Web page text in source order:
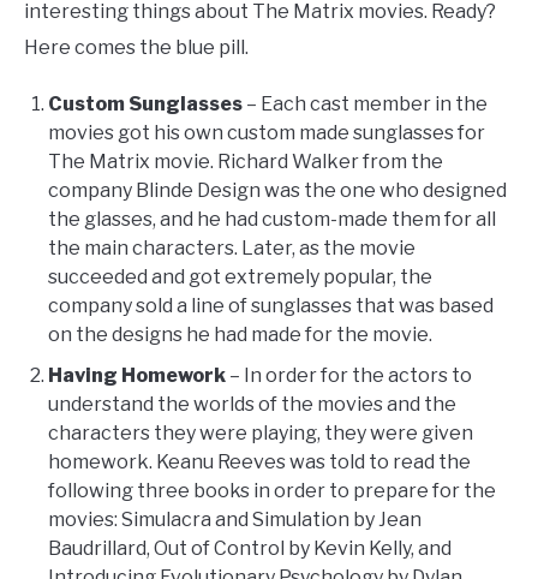
interesting things about The Matrix movies. Ready?
Here comes the blue pill.
Custom Sunglasses – Each cast member in the
movies got his own custom made sunglasses for
The Matrix movie. Richard Walker from the
company Blinde Design was the one who designed
the glasses, and he had custom-made them for all
the main characters. Later, as the movie
succeeded and got extremely popular, the
company sold a line of sunglasses that was based
on the designs he had made for the movie.
Having Homework – In order for the actors to
understand the worlds of the movies and the
characters they were playing, they were given
homework. Keanu Reeves was told to read the
following three books in order to prepare for the
movies: Simulacra and Simulation by Jean
Baudrillard, Out of Control by Kevin Kelly, and